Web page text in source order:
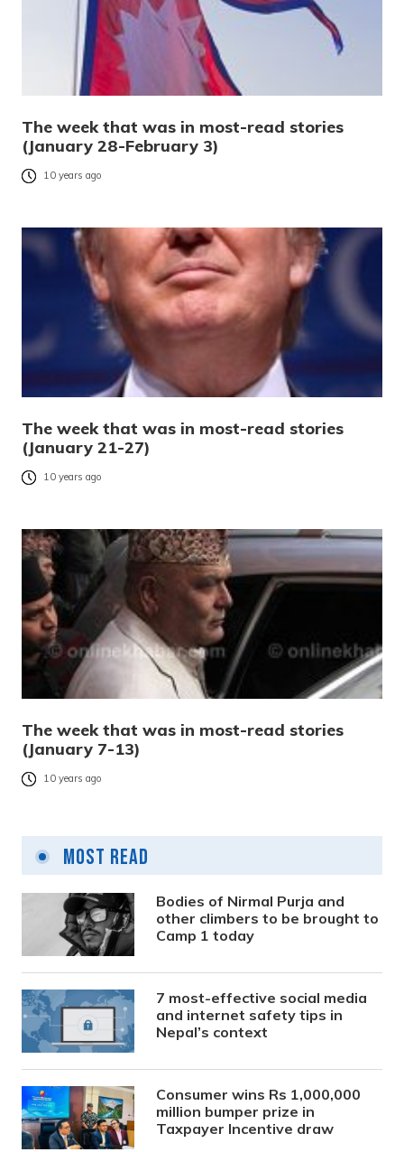
The week that was in most-read stories
(January 28-February 3)
10 years ago
The week that was in most-read stories
(January 21-27)
10 years ago
The week that was in most-read stories
(January 7-13)
10 years ago
Most Read
Bodies of Nirmal Purja and
other climbers to be brought to
Camp 1 today
7 most-effective social media
and internet safety tips in
Nepal’s context
Consumer wins Rs 1,000,000
million bumper prize in
Taxpayer Incentive draw